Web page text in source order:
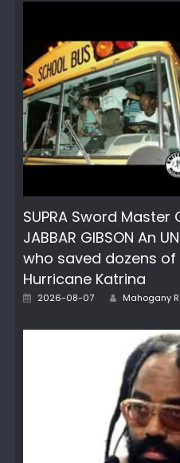
SUPRA Sword Master
JABBAR GIBSON An
who saved dozens
Hurricane Katrina
Posted
2026-08-07 Author
Mahogany